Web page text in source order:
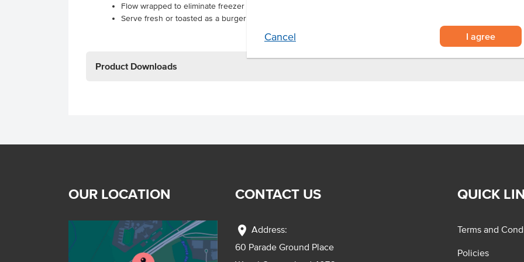
Cancel I agree
Flow wrapped to eliminate freezer burn and lock in freshness.
Serve fresh or toasted as a burger or your own unique creation.
Product Downloads
OUR LOCATION CONTACT US
location_on Address:
60 Parade Ground Place
QUICK
Terms and
Policies